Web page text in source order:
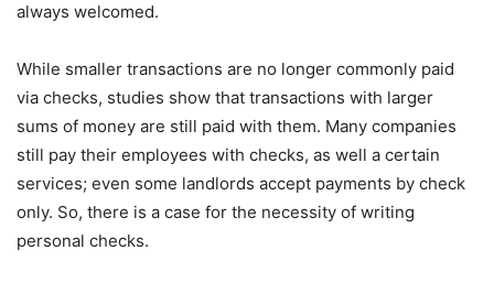
always welcomed.
While smaller transactions are no longer commonly paid
via checks, studies show that transactions with larger
sums of money are still paid with them. Many companies
still pay their employees with checks, as well a certain
services; even some landlords accept payments by check
only. So, there is a case for the necessity of writing
personal checks.